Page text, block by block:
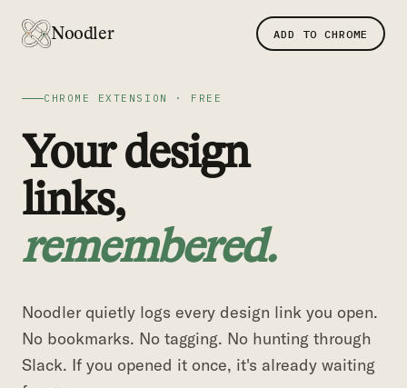
Noodler ADD TO CHROME
CHROME EXTENSION · FREE
Your design
links,
remembered.
Noodler quietly logs every design link you open.
No bookmarks. No tagging. No hunting through
Slack. If you opened it once, it's already waiting